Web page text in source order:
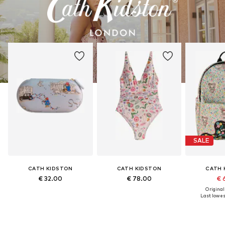
CATH KIDSTON
€ 32.00
CATH KIDSTON
€ 78.00
SALE
CATH
€
Last